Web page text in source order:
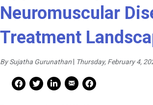
Neuromuscular
Treatment
By Sujatha Gurunathan Thursday, February 4,
Facebook Share
Facebook Share
linkedin Share
Mail Share
Print